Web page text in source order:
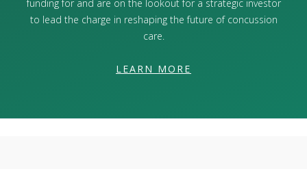
funding for and are on the lookout for a strategic investor
to lead the charge in reshaping the future of concussion
care.
LEARN MORE